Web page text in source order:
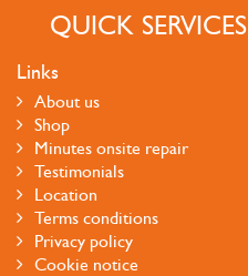
QUICK SERVICES
Links
About us
Shop
Minutes onsite repair
Testimonials
Location
Terms conditions
Privacy policy
Cookie notice